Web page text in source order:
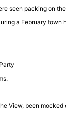
seen packing on
a February town
View, been mocked